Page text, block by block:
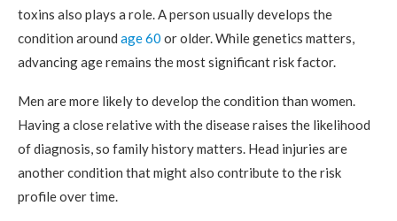
toxins also plays a role. A person usually develops the
condition around age 60 or older. While genetics matters,
advancing age remains the most significant risk factor.
Men are more likely to develop the condition than women.
Having a close relative with the disease raises the likelihood
of diagnosis, so family history matters. Head injuries are
another condition that might also contribute to the risk
profile over time.